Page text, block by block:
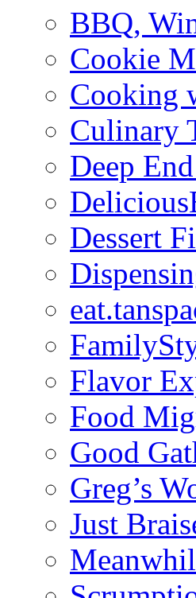
BBQ,
Cookie
Cooking
Culinary
Deep
Dessert
Flavor
Food
Good
Greg’s
Just